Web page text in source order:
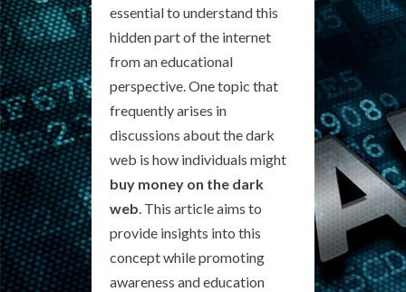
essential to understand this
hidden part of the internet
from an educational
perspective. One topic that
frequently arises in
discussions about the dark
web is how individuals might
buy money on the dark
web. This article aims to
provide insights into this
concept while promoting
awareness and education